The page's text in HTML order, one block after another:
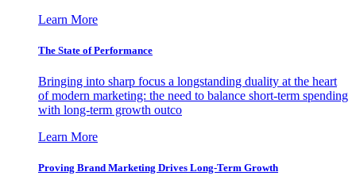
Learn More
The State of Performance
Bringing into sharp focus a longstanding duality at the heart
of modern marketing: the need to balance short-term spending
with long-term growth outco
Learn More
Proving Brand Marketing Drives Long-Term Growth